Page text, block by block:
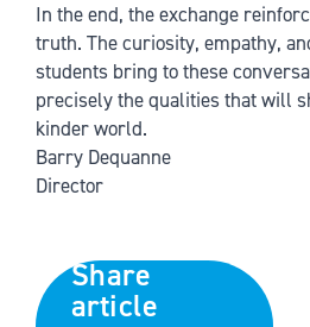
In the end, the exchange
truth. The curiosity, empathy,
students bring to these
precisely the qualities that will
kinder world.
Barry Dequanne
Director
Share
article